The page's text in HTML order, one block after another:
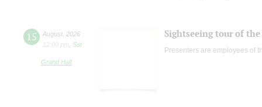
15 August 2026
12:00 pm
Sat
Grand Hall
Sightseeing tour of
Presenters are employees of